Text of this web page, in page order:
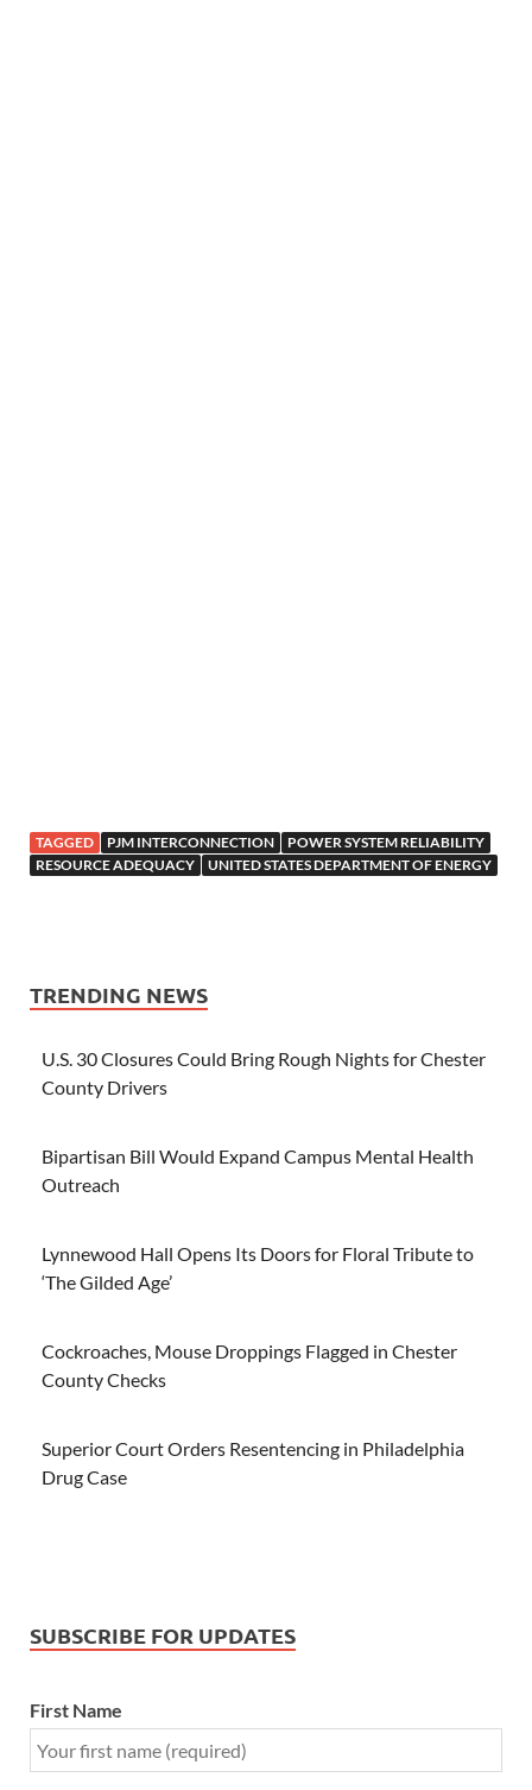
TAGGED PJM INTERCONNECTION
POWER SYSTEM RELIABILITY
RESOURCE ADEQUACY
UNITED STATES DEPARTMENT OF ENERGY
TRENDING NEWS
U.S. 30 Closures Could Bring Rough Nights for Chester
County Drivers
Bipartisan Bill Would Expand Campus Mental Health
Outreach
Lynnewood Hall Opens Its Doors for Floral Tribute to
‘The Gilded Age’
Cockroaches, Mouse Droppings Flagged in Chester
County Checks
Superior Court Orders Resentencing in Philadelphia
Drug Case
SUBSCRIBE FOR UPDATES
First Name